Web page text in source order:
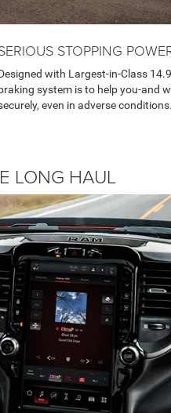
STOPPING
with Largest-in-Class
braking system is to help you-and
even in adverse conditions.
LONG HAUL